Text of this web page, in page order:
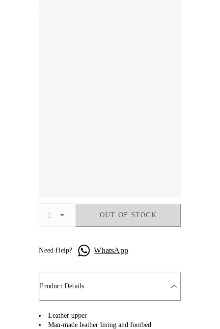
OUT OF STOCK
Need Help? WhatsApp
Product Details
Leather upper
Man-made leather lining and footbed